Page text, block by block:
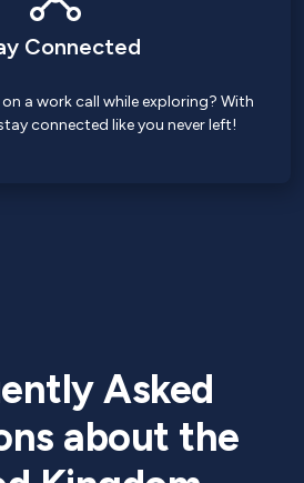
Connected
a work call while exploring? With
connected like you never left!
Asked
about the